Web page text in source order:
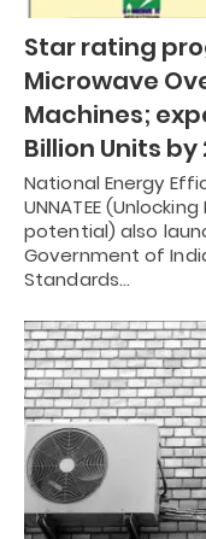
Star rating
Microwave
Machines;
Billion Units by
National Energy
UNNATEE
potential) also
Government of
Standards…